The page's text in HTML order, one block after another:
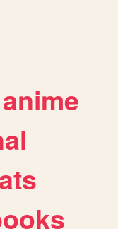
anime